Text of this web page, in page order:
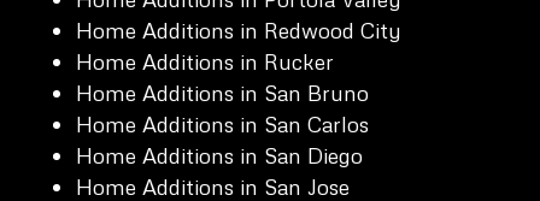
Home Additions in Redwood City
Home Additions in Rucker
Home Additions in San Bruno
Home Additions in San Carlos
Home Additions in San Diego
Home Additions in San Jose